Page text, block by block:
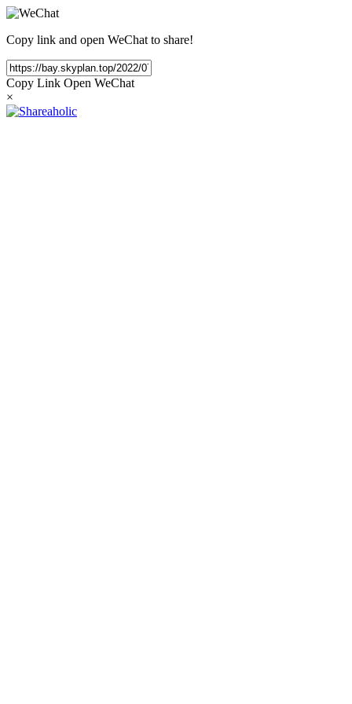
Copy link and open WeChat to share!
Copy Link Open WeChat
×